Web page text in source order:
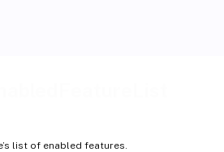
list of enabled features.